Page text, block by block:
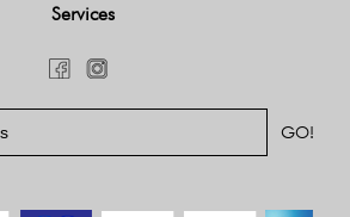
Services